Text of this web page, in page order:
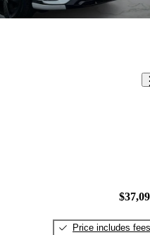
Price includes fees